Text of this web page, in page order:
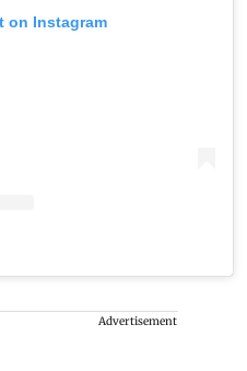
on Instagram
Advertisement